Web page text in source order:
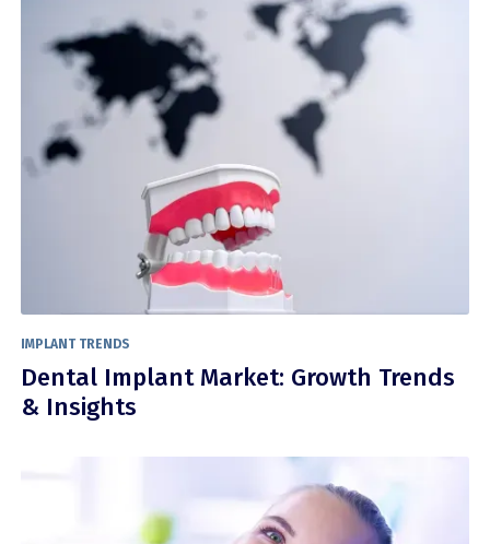
IMPLANT TRENDS
Dental Implant Market: Growth Trends
& Insights